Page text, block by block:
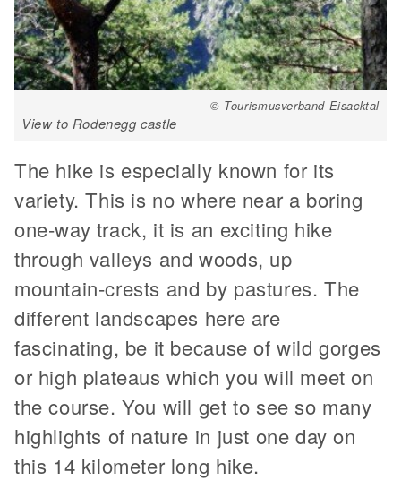
© Tourismusverband Eisacktal
View to Rodenegg castle
The hike is especially known for its
variety. This is no where near a boring
one-way track, it is an exciting hike
through valleys and woods, up
mountain-crests and by pastures. The
different landscapes here are
fascinating, be it because of wild gorges
or high plateaus which you will meet on
the course. You will get to see so many
highlights of nature in just one day on
this 14 kilometer long hike.